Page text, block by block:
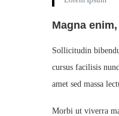
Magna
Sollicitudin
cursus facilisis
amet sed massa
Morbi ut viverra